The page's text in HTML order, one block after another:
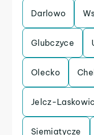
Darlowo
Glubczyce
Olecko
Jelcz-
Siemiatycze